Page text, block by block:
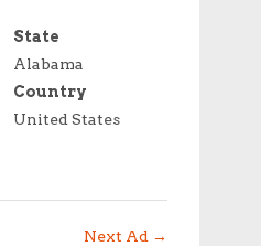
State
Alabama
Country
United States
Next Ad →